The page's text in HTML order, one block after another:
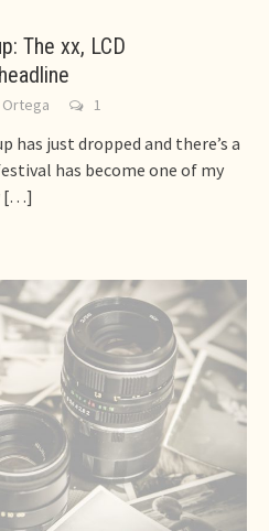
The xx, LCD
Ortega 1
has just dropped and there’s a
has become one of my
[…]